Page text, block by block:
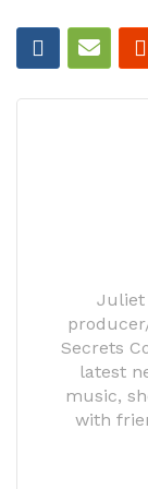
Juliet
Secrets
latest
music,
with